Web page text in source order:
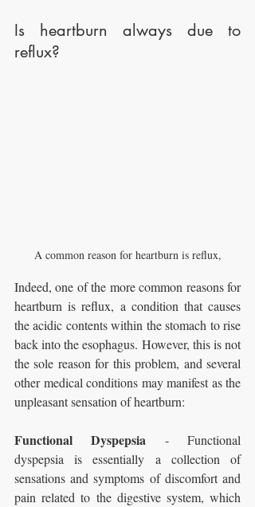
Is heartburn always due to
reflux?
A common reason for heartburn is reflux,
Indeed, one of the more common reasons for
heartburn is reflux, a condition that causes
the acidic contents within the stomach to rise
back into the esophagus. However, this is not
the sole reason for this problem, and several
other medical conditions may manifest as the
unpleasant sensation of heartburn:
Functional Dyspepsia - Functional
dyspepsia is essentially a collection of
sensations and symptoms of discomfort and
pain related to the digestive system, which